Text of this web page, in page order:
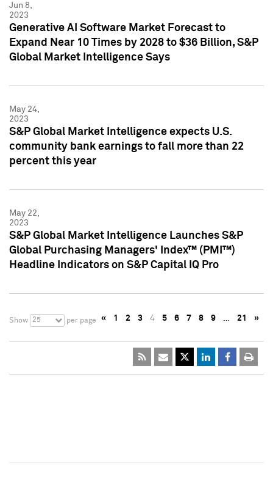
Jun 8,
2023
Generative AI Software Market Forecast to
Expand Near 10 Times by 2028 to $36 Billion, S&P
Global Market Intelligence Says
May 24,
2023
S&P Global Market Intelligence expects U.S.
community bank earnings to fall more than 22
percent this year
May 22,
2023
S&P Global Market Intelligence Launches S&P
Global Purchasing Managers' Index™ (PMI™)
Headline Indicators on S&P Capital IQ Pro
Show 25 per page « 1 2 3 4 5 6 7 8 9 … 21 »